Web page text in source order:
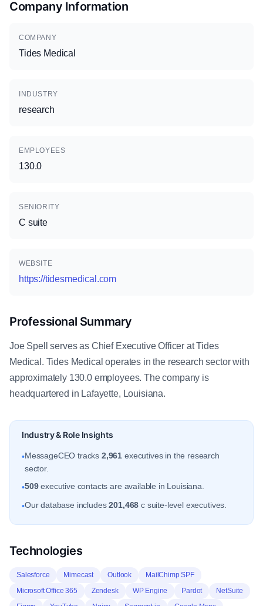
Company Information
COMPANY
Tides Medical
INDUSTRY
research
EMPLOYEES
130.0
SENIORITY
C suite
WEBSITE
https://tidesmedical.com
Professional Summary
Joe Spell serves as Chief Executive Officer at Tides
Medical. Tides Medical operates in the research sector with
approximately 130.0 employees. The company is
headquartered in Lafayette, Louisiana.
Industry & Role Insights
•MessageCEO tracks 2,961 executives in the research
sector.
•509executive contacts are available in Louisiana.
•Our database includes201,468 c suite-level executives.
Technologies
Salesforce Mimecast Outlook
MailChimp SPF
Microsoft Office 365
Zendesk WP Engine Pardot
NetSuite